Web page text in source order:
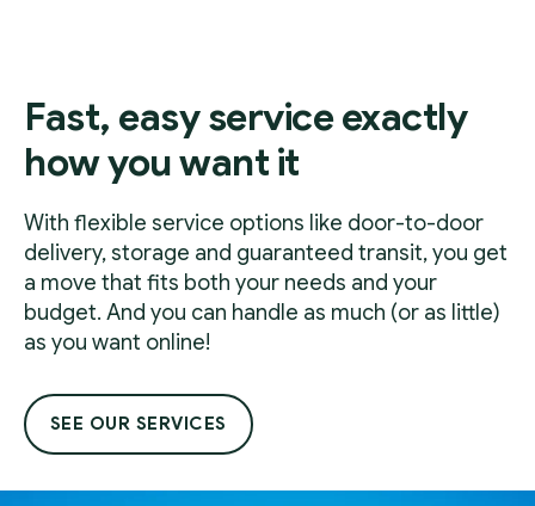
Fast, easy service exactly
how you want it
With flexible service options like door-to-door
delivery, storage and guaranteed transit, you get
a move that fits both your needs and your
budget. And you can handle as much (or as little)
as you want online!
SEE OUR SERVICES